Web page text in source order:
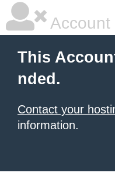
Account
This
nded.
Contact your
information.